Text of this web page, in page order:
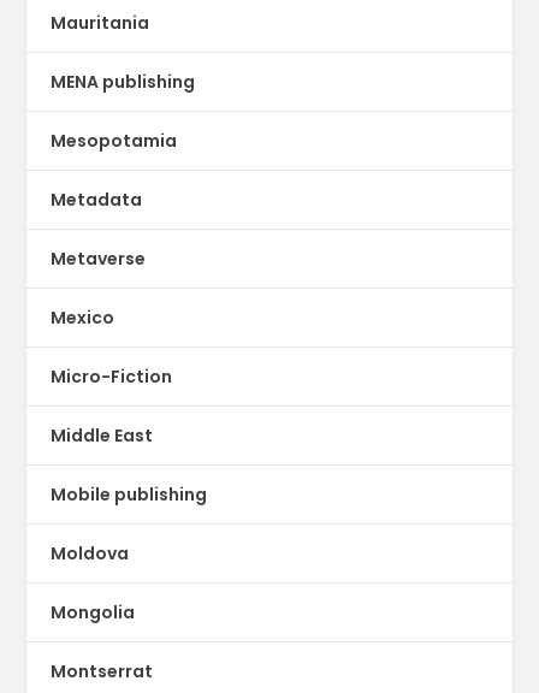
Mauritania
MENA publishing
Mesopotamia
Metadata
Metaverse
Mexico
Micro-Fiction
Middle East
Mobile publishing
Moldova
Mongolia
Montserrat